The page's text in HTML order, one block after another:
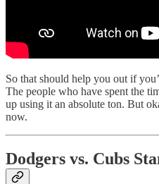
So that should help you out if
The people who have spent the
up using it an absolute ton. But
now.
Dodgers vs. Cubs